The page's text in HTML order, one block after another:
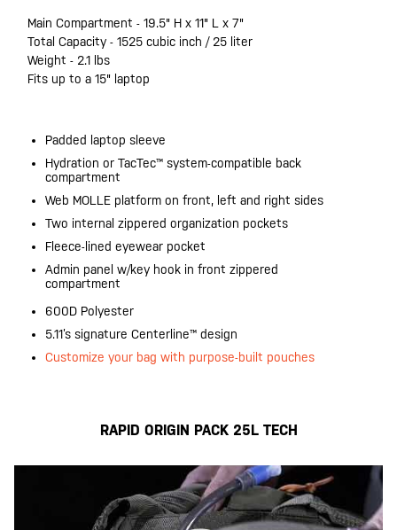
Main Compartment - 19.5" H x 11" L x 7"
Total Capacity - 1525 cubic inch / 25 liter
Weight - 2.1 lbs
Fits up to a 15" laptop
Padded laptop sleeve
Hydration or TacTec™ system-compatible back
compartment
Web MOLLE platform on front, left and right sides
Two internal zippered organization pockets
Fleece-lined eyewear pocket
Admin panel w/key hook in front zippered
compartment
600D Polyester
5.11’s signature Centerline™ design
Customize your bag with purpose-built pouches
RAPID ORIGIN PACK 25L TECH